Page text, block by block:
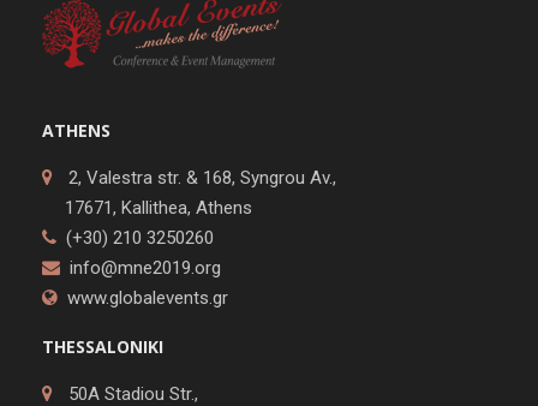
ATHENS
2, Valestra str. & 168, Syngrou Av.,
17671, Kallithea, Athens
(+30) 210 3250260
info@mne2019.org
www.globalevents.gr
THESSALONIKI
50A Stadiou Str.,